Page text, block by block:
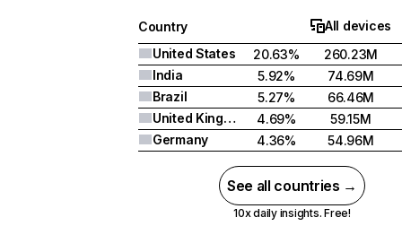
Country
All devices
United States
20.63%
260.23M
India
5.92%
74.69M
Brazil
5.27%
66.46M
United Kingdom
4.69%
59.15M
Germany
4.36% 54.96M
See all countries →
10x daily insights. Free!